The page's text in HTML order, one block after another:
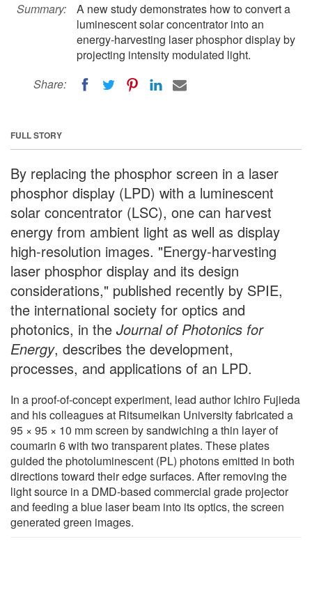
Summary:
A new study demonstrates how to convert a
luminescent solar concentrator into an
energy-harvesting laser phosphor display by
projecting intensity modulated light.
Share:
FULL STORY
By replacing the phosphor screen in a laser
phosphor display (LPD) with a luminescent
solar concentrator (LSC), one can harvest
energy from ambient light as well as display
high-resolution images. "Energy-harvesting
laser phosphor display and its design
considerations," published recently by SPIE,
the international society for optics and
photonics, in the Journal of Photonics for
Energy, describes the development,
processes, and applications of an LPD.
In a proof-of-concept experiment, lead author Ichiro Fujieda
and his colleagues at Ritsumeikan University fabricated a
95 × 95 × 10 mm screen by sandwiching a thin layer of
coumarin 6 with two transparent plates. These plates
guided the photoluminescent (PL) photons emitted in both
directions toward their edge surfaces. After removing the
light source in a DMD-based commercial grade projector
and feeding a blue laser beam into its optics, the screen
generated green images.